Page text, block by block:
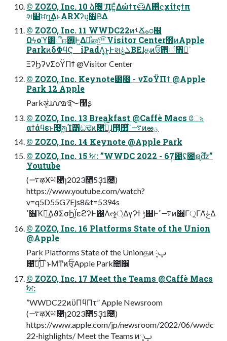
© ZOZO, Inc. 10 ձ৔ʹӅΕ͍ͯΔώϯτ🦸Λ࢖ͬͨϛχίϯςϯπ
શ໰ਖ਼ղ͢ΔͱARΧʔυ͕΋Β͑Δ
© ZOZO, Inc. 11 WWDC22ͷࢀՃه೦඼
Ωϟοϓ͸ීஈ࢖͍Ͱ͖Δམͪண͍ͨײ͡ Visitor Center಺ͷApple
ParkͷδΦϥϚ iPadΛ͔͟͢͜ͱͰશܠ͕ݟΒΕɺதͷਓ΍ं΋ಈ͘
ΞʔϦʔνΣοΫΠϯ @Visitor Center
© ZOZO, Inc. Keynote౰೔ - νΣοΫΠϯ @Apple
Park 12 Apple
Parkॳ͓൸࿐໨ʂ
© ZOZO, Inc. 13 Breakfast @Caffè Macs ே৯
αϯάϥεͱ೔ম͚ࢭΊ͸ඞਢͷ೔͕ࠩͩ͠ɺ࣪౓͕௿ͯ͘࠷ߴͷఱؾ
© ZOZO, Inc. 14 Keynote @Apple Park
© ZOZO, Inc. 15 ࣸਅ: ”WWDC 2022 - 6݄7೔ʢ೔ຊ࣌ؒʣ”
Youtube
(࠷ऴӾཡ೔ɿ2023೥5݄31೔)
https://www.youtube.com/watch?
v=q5D55G7Ejs8&t=5394s
ߴ଎Ҡಈ͢ΔϑΣσϦΪ͕εϩʔͰ൅Λૡ্͖͛Δγʔϯ ݱ஍Ͱ࠷ߴͷ੝Γ্͕ΓΛݟͤΔ
© ZOZO, Inc. 16 Platforms State of the Union
@Apple
Park Platforms State of the Unionதͷ༷ࢠ
೔͕ࠩ͠ڧ͗ͯ͢΄ͱΜͲͷਓ͕Apple Park಺΁
© ZOZO, Inc. 17 Meet the Teams @Caffè Macs
ࣸਅ:
”WWDC22ͷϋΠϥΠτ” Apple Newsroom
(࠷ऴӾཡ೔ɿ2023೥5݄31೔)
https://www.apple.com/jp/newsroom/2022/06/wwdc
22-highlights/ Meet the Teams ͷ༷ࢠ